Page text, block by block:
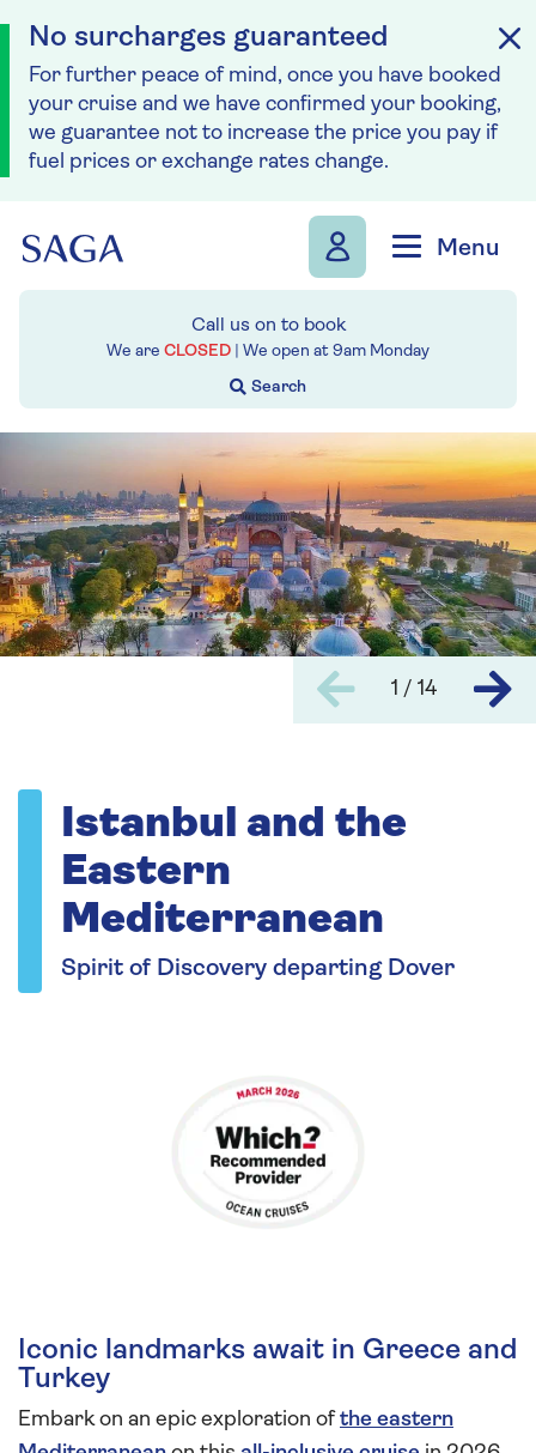
No surcharges guaranteed
For further peace of mind, once you have booked
your cruise and we have confirmed your booking,
we guarantee not to increase the price you pay if
fuel prices or exchange rates change.
Menu
Call us on to book
We are CLOSED | We open at 9am Monday
1 / 14
Istanbul and the
Eastern
Mediterranean
Spirit of Discovery departing Dover
Iconic landmarks await in Greece and
Turkey
Embark on an epic exploration ofthe eastern